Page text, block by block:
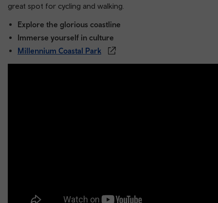
great spot for cycling and walking.
Explore the glorious coastline
Immerse yourself in culture
Millennium Coastal Park